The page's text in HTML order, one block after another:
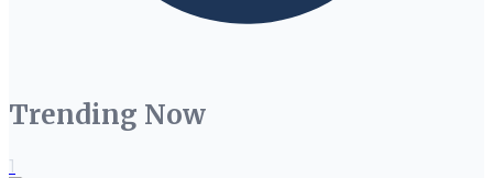
Trending Now
1